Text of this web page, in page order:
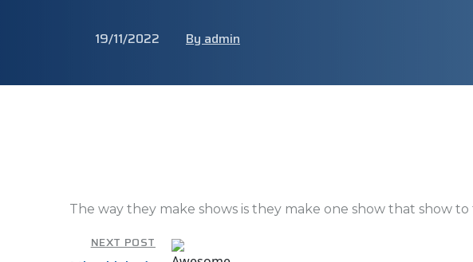
19/11/2022 By admin
The way they make shows is they make one show that show
NEXT POST